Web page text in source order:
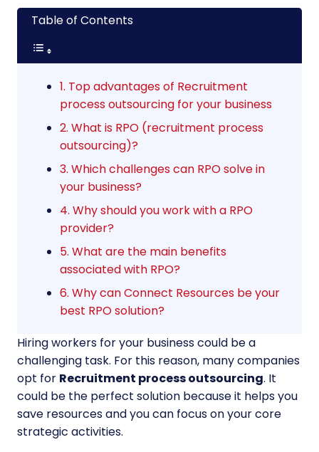
Table of Contents
1. Top advantages of Recruitment
process outsourcing for your business
2. What is RPO (recruitment process
outsourcing)?
3. Which challenges can RPO solve in
your business?
4. Why should you work with a RPO
provider?
5. What are the main benefits
associated with RPO?
6. Why can Connect Resources be your
best RPO solution?
Hiring workers for your business could be a
challenging task. For this reason, many companies
opt for Recruitment process outsourcing. It
could be the perfect solution because it helps you
save resources and you can focus on your core
strategic activities.